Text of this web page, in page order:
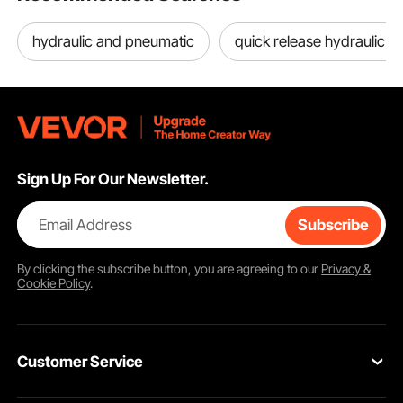
hydraulic and pneumatic quick release hydraulic
Sign Up For Our Newsletter.
Email Address Subscribe
By clicking thesubscribebutton, you are agreeing to our Privacy &
Cookie Policy.
Customer Service